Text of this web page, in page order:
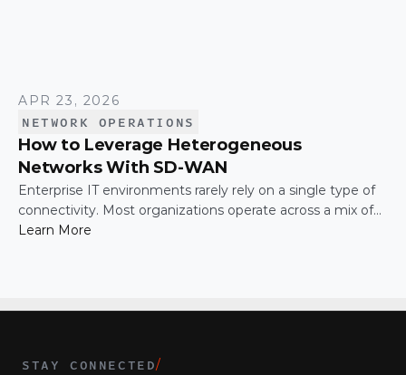
APR 23, 2026
NETWORK OPERATIONS
How to Leverage Heterogeneous
Networks With SD-WAN
Enterprise IT environments rarely rely on a single type of
connectivity. Most organizations operate across a mix of
MPLS, broadband, wireless, and cloud-based connections.
Learn More
STAY CONNECTED/